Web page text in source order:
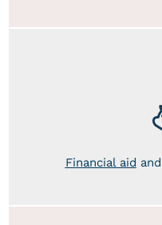
Financial aid and